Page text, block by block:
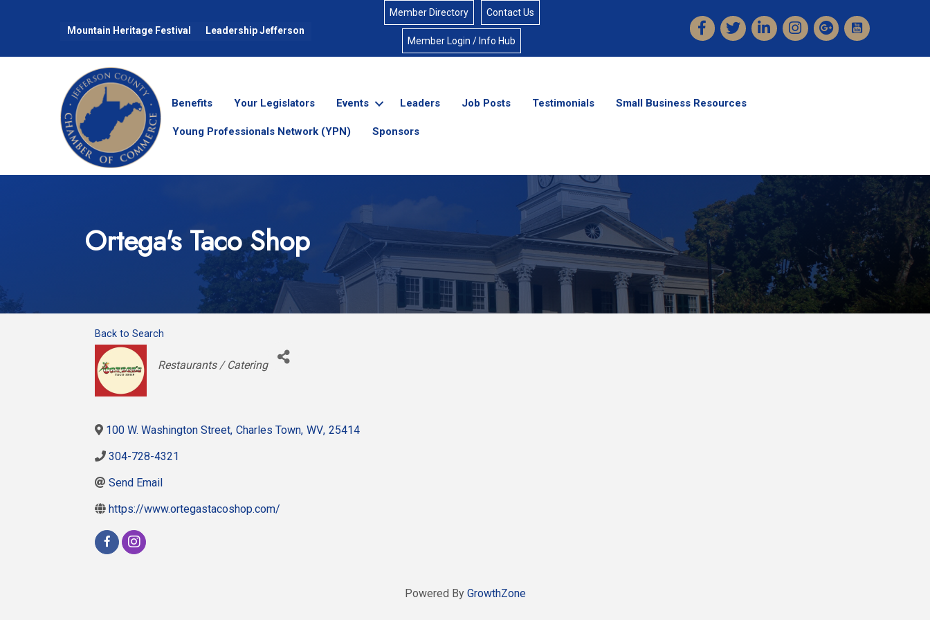
Mountain Heritage Festival Leadership Jefferson
Member Directory Contact Us
Member Login / Info Hub
FacebookTwitterLinkedInInstagram
Benefits Your Legislators Events Leaders Job Posts Testimonials Small Business Resources
Young Professionals Network (YPN) Sponsors
Ortega's Taco Shop
Back to Search
Categories
Restaurants / Catering
100 W. Washington Street, Charles Town, WV, 25414
304-728-4321
Send Email
https://www.ortegastacoshop.com/
Powered By GrowthZone